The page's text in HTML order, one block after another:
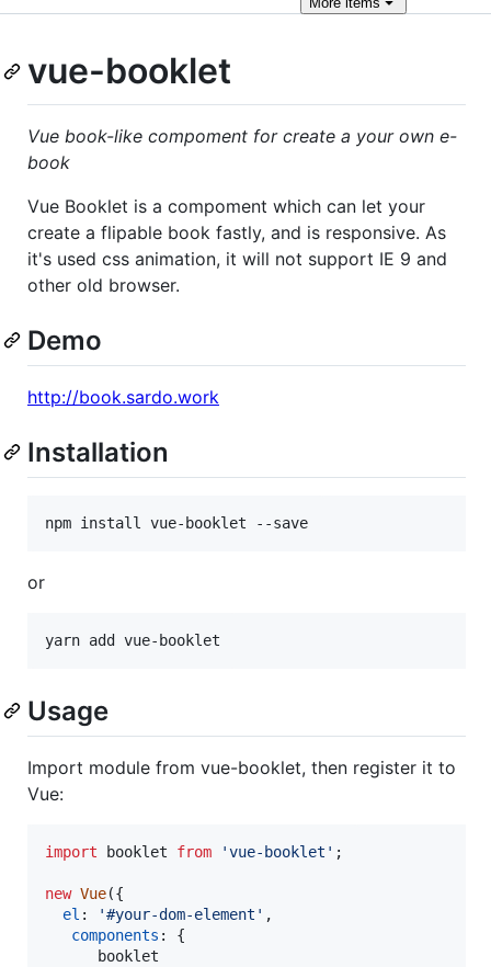
vue-booklet
Vue book-like compoment for create a your own e-
book
Vue Booklet is a compoment which can let your
create a flipable book fastly, and is responsive. As
it's used css animation, it will not support IE 9 and
other old browser.
Demo
http://book.sardo.work
Installation
npm install vue-booklet --save
or
yarn add vue-booklet
Usage
Import module from vue-booklet, then register it to
Vue:
import booklet from 'vue-booklet' ;
new Vue({
el : '#your-dom-element' ,
components : {
      booklet